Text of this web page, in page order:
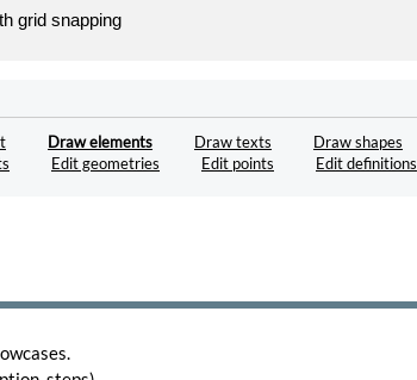
grid snapping
Draw elements Draw texts Draw shapes
Edit geometries Edit points Edit definitions